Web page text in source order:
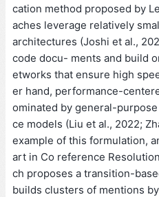
cation method proposed by
aches leverage relatively
architectures (Joshi et al.,
code docu- ments and build
etworks that ensure high
er hand, performance-
ominated by general-
ce models (Liu et al., 2022;
example of this formulation,
art in Co reference
ch proposes a transition-
builds clusters of mentions